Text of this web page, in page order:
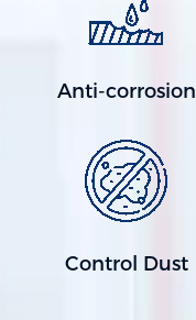
Anti-corrosion
Control Dust